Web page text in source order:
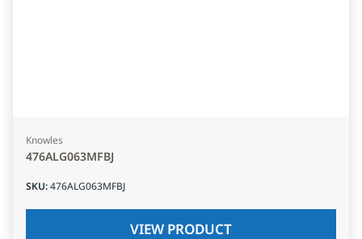
Knowles
476ALG063MFBJ
SKU:476ALG063MFBJ
VIEW PRODUCT